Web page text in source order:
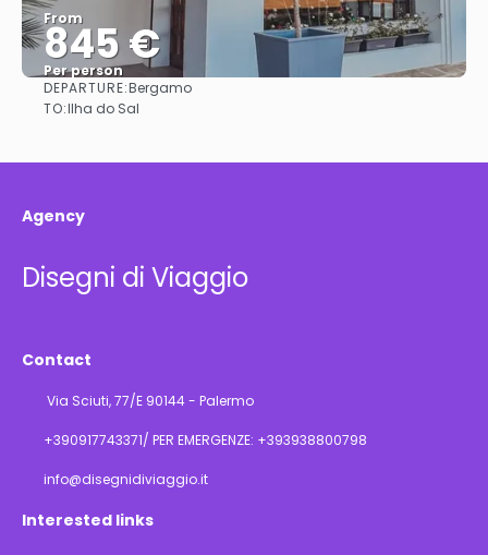
From
845 €
Per person
DEPARTURE:Bergamo
TO:Ilha do Sal
Agency
Disegni di Viaggio
Contact
Via Sciuti, 77/E 90144 - Palermo
+390917743371/ PER EMERGENZE: +393938800798
info@disegnidiviaggio.it
Interested links